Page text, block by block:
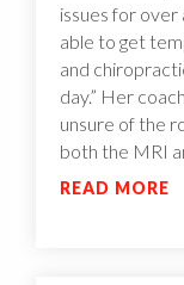
issues for over
able to get
and
day.” Her
unsure of the
both the MRI
READ MORE